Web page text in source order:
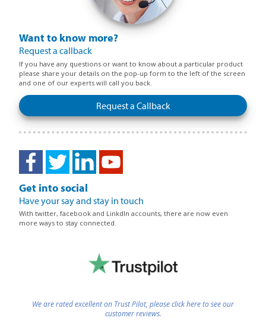
Want to know more?
Request a callback
If you have any questions or want to know about a particular product
please share your details on the pop-up form to the left of the screen
and one of our experts will call you back.
Request a Callback
Get into social
Have your say and stay in touch
With twitter, facebook and LinkdIn accounts, there are now even
more ways to stay connected.
We are rated excellent on Trust Pilot, please click here to see our
customer reviews.